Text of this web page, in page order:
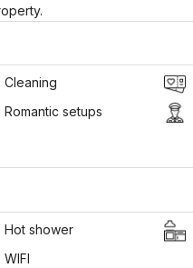
Cleaning
Romantic setups
Hot shower
WIFI